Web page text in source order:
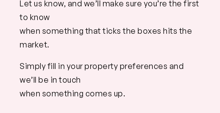
Let us know, and we’ll make sure you’re the first
to know
when something that ticks the boxes hits the
market.
Simply fill in your property preferences and
we’ll be in touch
when something comes up.